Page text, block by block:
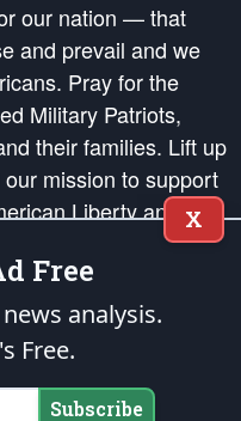
our nation — that
and prevail and we
Pray for the
Military Patriots,
their families. Lift up
mission to support
Liberty and our
in order that the fires
the hearts and minds
in the
andunalienable Rights of
X
Free
analysis.
Free.
Subscribe